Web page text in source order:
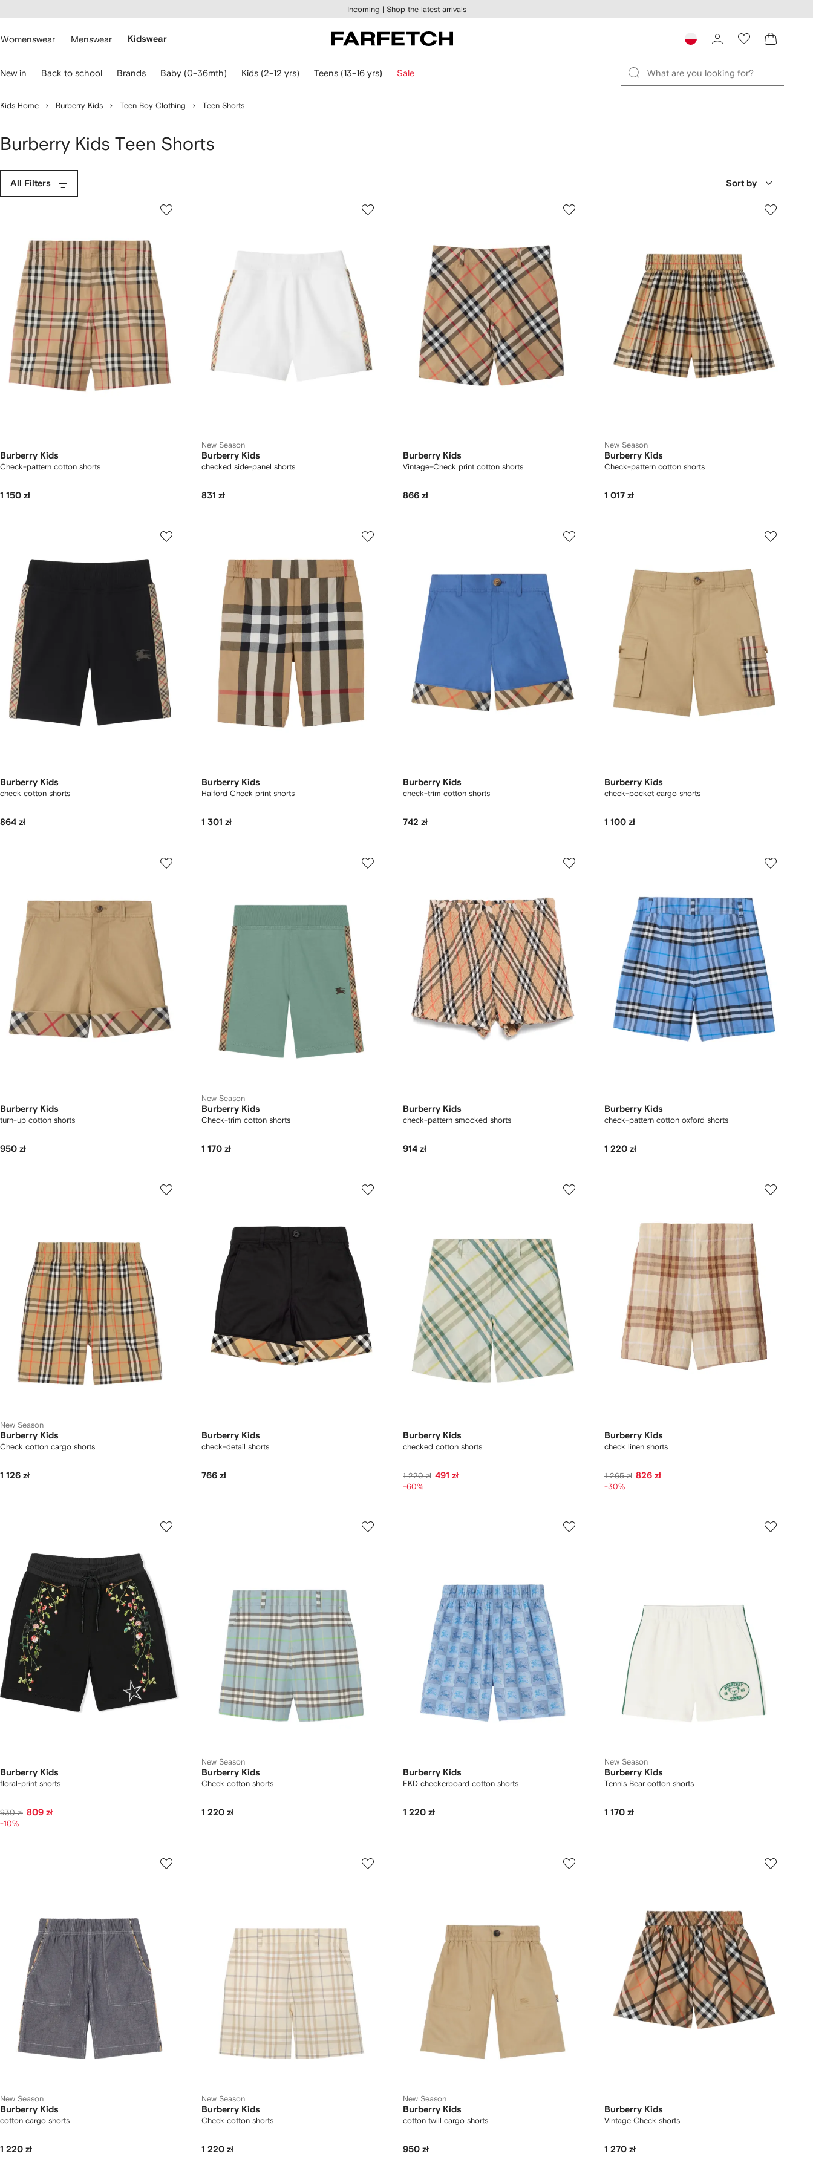
main
Incoming | Shop the latest arrivals
Womenswear Menswear Kidswear
New in Back to school Brands Baby (0-36mth) Kids (2-12 yrs) Teens (13-16 yrs) Sale
Kids Home Burberry Kids Teen Boy Clothing Teen Shorts
Burberry Kids Teen Shorts
All Filters Sort by
Burberry Kids
Check-pattern cotton shorts
1 150 zł
New Season
Burberry Kids
checked side-panel shorts
831 zł
Burberry Kids
Vintage-Check print cotton shorts
866 zł
New Season
Burberry Kids
Check-pattern cotton shorts
1 017 zł
Burberry Kids
check cotton shorts
864 zł
Burberry Kids
Halford Check print shorts
1 301 zł
Burberry Kids
check-trim cotton shorts
742 zł
Burberry Kids
check-pocket cargo shorts
1 100 zł
Burberry Kids
turn-up cotton shorts
950 zł
New Season
Burberry Kids
Check-trim cotton shorts
1 170 zł
Burberry Kids
check-pattern smocked shorts
914 zł
Burberry Kids
check-pattern cotton oxford shorts
1 220 zł
New Season
Burberry Kids
Check cotton cargo shorts
1 126 zł
Burberry Kids
check-detail shorts
766 zł
Burberry Kids
checked cotton shorts
1 220 zł 491 zł
-60%
Burberry Kids
check linen shorts
1 265 zł 826 zł
-30%
Burberry Kids
floral-print shorts
930 zł 809 zł
-10%
New Season
Burberry Kids
Check cotton shorts
1 220 zł
Burberry Kids
EKD checkerboard​ cotton shorts
1 220 zł
New Season
Burberry Kids
Tennis Bear cotton shorts
1 170 zł
New Season
Burberry Kids
cotton cargo shorts
1 220 zł
New Season
Burberry Kids
Check cotton shorts
1 220 zł
New Season
Burberry Kids
cotton twill cargo shorts
950 zł
Burberry Kids
Vintage Check shorts
1 270 zł